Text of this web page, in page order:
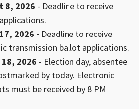
8, 2026 - Deadline to receive
2026 - Deadline to receive
transmission ballot applications.
2026 - Election day, absentee
by today. Electronic
must be received by 8 PM